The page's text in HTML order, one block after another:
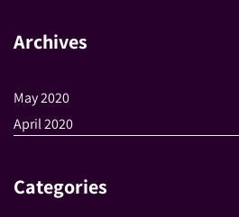
Archives
May 2020
April 2020
Categories